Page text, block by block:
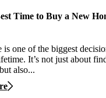
Time to Buy a New
is one of the biggest
It’s not just about
also...